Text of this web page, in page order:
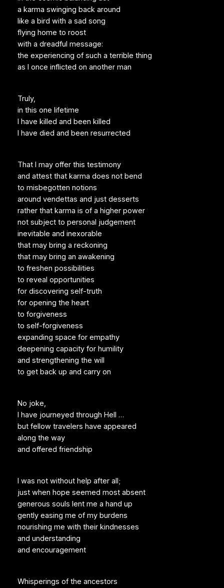
a karma swinging back around
like a bird with a sad song
flying home to roost
with a dreadful message:
the experiencing of such a terrible thing
as I once inflicted on another man
Truly,
in this one lifetime
I have killed and been killed
I have died and been resurrected
That I may offer this testimony
and attest that karma does not bend
to misbegotten notions
around vendettas and just desserts
rather that karma is of a higher power
not subject to personal judgement
inevitable and inexorable
that may bring a reckoning
that may bring an awakening
to freshen possibilities
to reveal opportunities
for discovering self-truth
for opening the heart
to forgiveness
to self-forgiveness
expanding space for empathy
deepening capacity for humility
and strengthening the will
to get back up and carry on
No joke,
I have journeyed through Hell …
but fellow travelers have appeared
along the way
and offered friendship
I was not without help after all;
just when hope seemed most absent
generous souls lent me a hand up
gently easing me of my burdens
nourishing me with their kindnesses
and understanding
and encouragement
Whisperings of the ancestors